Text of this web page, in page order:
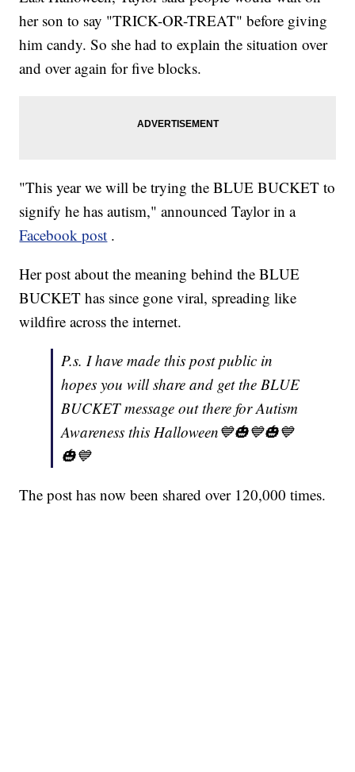
her son to say "TRICK-OR-TREAT" before giving
him candy. So she had to explain the situation over
and over again for five blocks.
"This year we will be trying the BLUE BUCKET to
signify he has autism," announced Taylor in a
Facebook post .
Her post about the meaning behind the BLUE
BUCKET has since gone viral, spreading like
wildfire across the internet.
P.s. I have made this post public in
hopes you will share and get the BLUE
BUCKET message out there for Autism
Awareness this Halloween💙🎃💙🎃💙
🎃💙
The post has now been shared over 120,000 times.